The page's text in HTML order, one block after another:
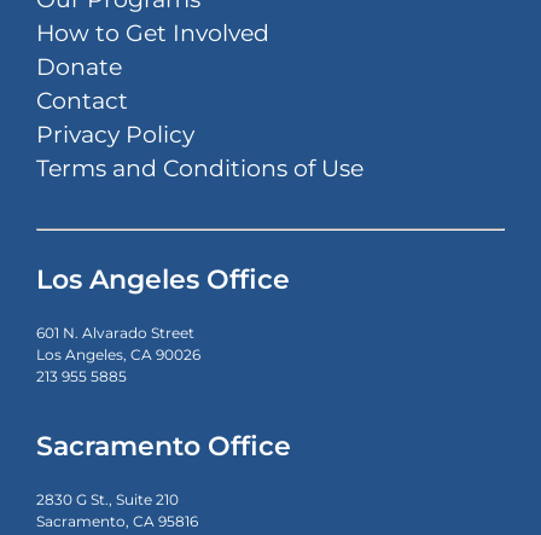
How to Get Involved
Donate
Contact
Privacy Policy
Terms and Conditions of Use
Los Angeles Office
601 N. Alvarado Street
Los Angeles, CA 90026
213 955 5885
Sacramento Office
2830 G St., Suite 210
Sacramento, CA 95816